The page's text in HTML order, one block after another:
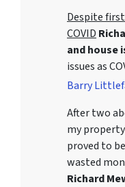
Despite
COVID
and house
issues as
Barry
After two
my
proved to
wasted
Richard